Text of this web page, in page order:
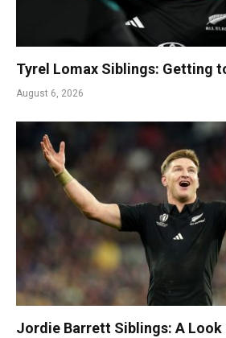
Tyrel Lomax Siblings: Getting
August 6, 2026
Jordie Barrett Siblings: A Look